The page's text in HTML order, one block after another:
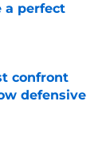
a perfect
confront
defensive